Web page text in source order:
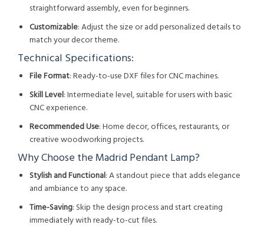
straightforward assembly, even for beginners.
Customizable: Adjust the size or add personalized details to
match your decor theme.
Technical Specifications:
File Format: Ready-to-use DXF files for CNC machines.
Skill Level: Intermediate level, suitable for users with basic
CNC experience.
Recommended Use: Home decor, offices, restaurants, or
creative woodworking projects.
Why Choose the Madrid Pendant Lamp?
Stylish and Functional: A standout piece that adds elegance
and ambiance to any space.
Time-Saving: Skip the design process and start creating
immediately with ready-to-cut files.